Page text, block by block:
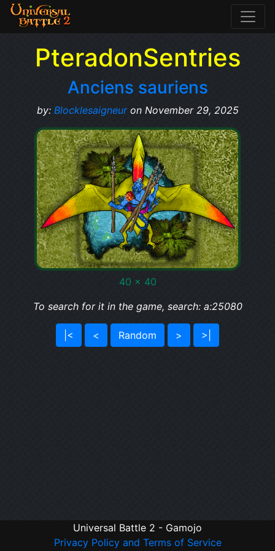
PteradonSentries
Anciens sauriens
by: Blocklesaigneuron November 29, 2025
40 x 40
To search for it in the game, search: a:25080
|< < Random > >|
Universal Battle 2 - Gamojo
Privacy Policy and Terms of Service